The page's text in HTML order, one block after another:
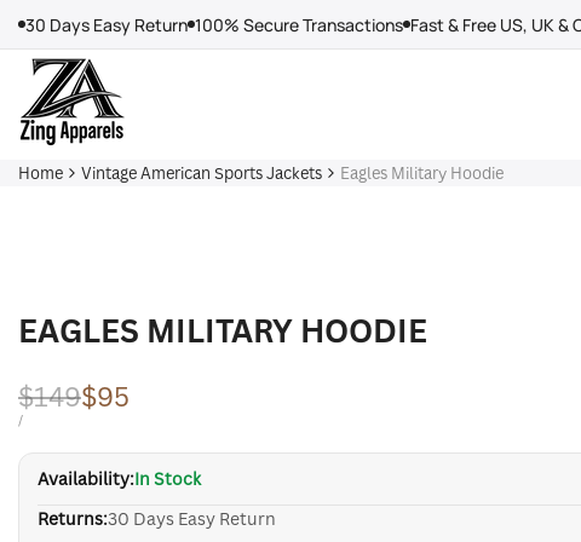
content
30 Days Easy Return 100% Secure Transactions Fast & Free US, UK &
Home Vintage American Sports Jackets Eagles Military Hoodie
EAGLES MILITARY HOODIE
Regular
price
$149Sale
price
$95
UNIT
/PER
Availability:In Stock
Returns:30 Days Easy Return